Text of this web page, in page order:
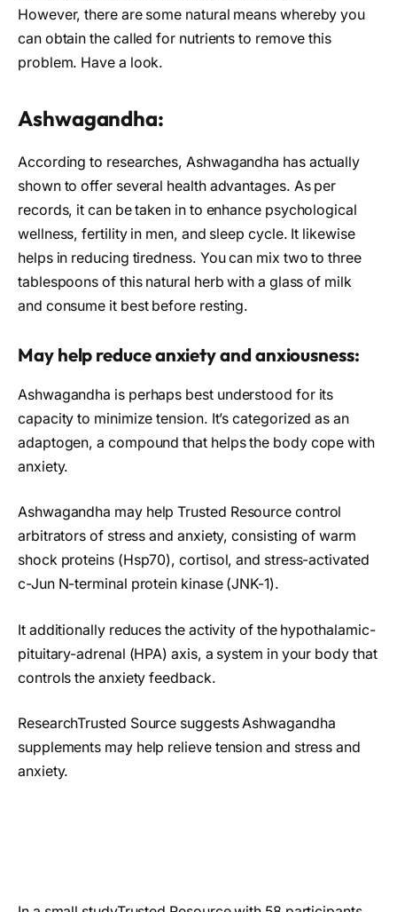
However, there are some natural means whereby you
can obtain the called for nutrients to remove this
problem. Have a look.
Ashwagandha:
According to researches, Ashwagandha has actually
shown to offer several health advantages. As per
records, it can be taken in to enhance psychological
wellness, fertility in men, and sleep cycle. It likewise
helps in reducing tiredness. You can mix two to three
tablespoons of this natural herb with a glass of milk
and consume it best before resting.
May help reduce anxiety and anxiousness:
Ashwagandha is perhaps best understood for its
capacity to minimize tension. It’s categorized as an
adaptogen, a compound that helps the body cope with
anxiety.
Ashwagandha may help Trusted Resource control
arbitrators of stress and anxiety, consisting of warm
shock proteins (Hsp70), cortisol, and stress-activated
c-Jun N-terminal protein kinase (JNK-1).
It additionally reduces the activity of the hypothalamic-
pituitary-adrenal (HPA) axis, a system in your body that
controls the anxiety feedback.
ResearchTrusted Source suggests Ashwagandha
supplements may help relieve tension and stress and
anxiety.